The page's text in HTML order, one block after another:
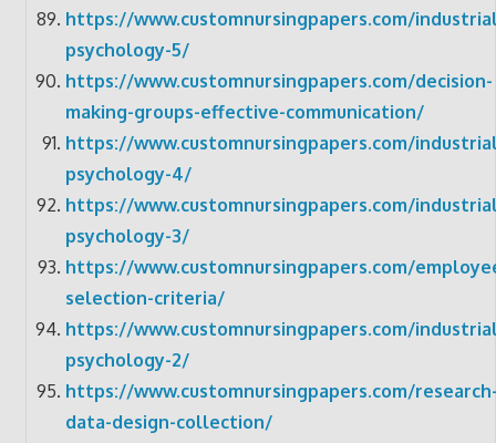
https://www.customnursingpapers.com/
psychology-5/
https://www.customnursingpapers.com/decision-
making-groups-effective-communication/
https://www.customnursingpapers.com/
psychology-4/
https://www.customnursingpapers.com/
psychology-3/
https://www.customnursingpapers.com/
selection-criteria/
https://www.customnursingpapers.com/
psychology-2/
https://www.customnursingpapers.com/
data-design-collection/